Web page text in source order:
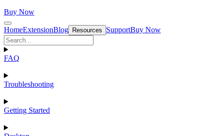
Buy Now
HomeExtensionBlog Resources SupportBuy Now
FAQ
Troubleshooting
Getting Started